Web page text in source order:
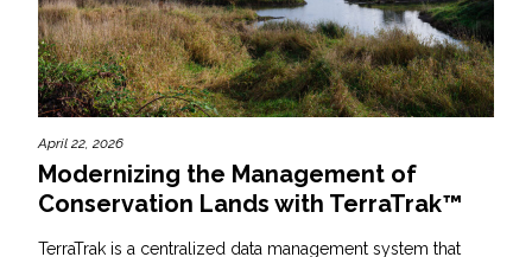
April 22, 2026
Modernizing the Management of
Conservation Lands with TerraTrak™
TerraTrak is a centralized data management system that